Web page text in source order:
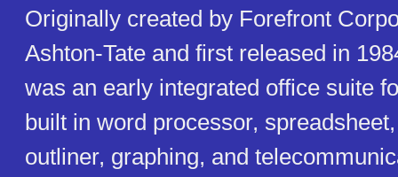
Originally created by Forefront
Ashton-Tate and first released in
was an early integrated office suite
built in word processor,
outliner, graphing, and